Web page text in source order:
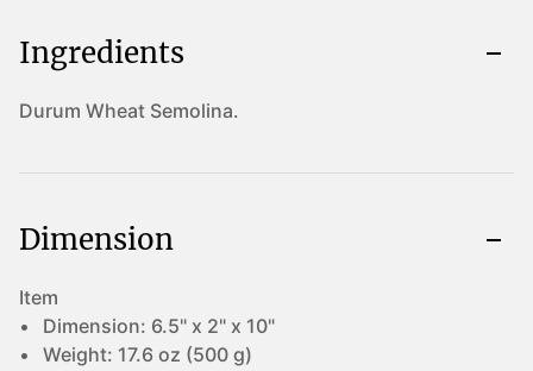
Ingredients
Durum Wheat Semolina.
Dimension
Item
Dimension: 6.5" x 2" x 10"
Weight: 17.6 oz (500 g)